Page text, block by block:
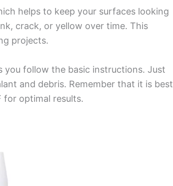
helps to keep your surfaces looking
crack, or yellow over time. This
projects.
you follow the basic instructions. Just
and debris. Remember that it is best
for optimal results.